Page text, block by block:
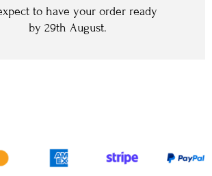
to have your order ready
by 29th August.